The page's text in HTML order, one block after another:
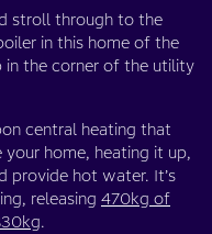
stroll through to the
in this home of the
in the corner of the utility
central heating that
home, heating it up,
provide hot water. It’s
releasing 470kg of
.